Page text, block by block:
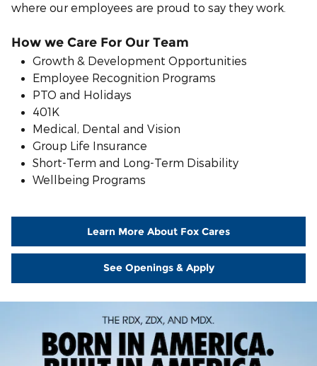
where our employees are proud to say they work.
How we Care For Our Team
Growth & Development Opportunities
Employee Recognition Programs
PTO and Holidays
401K
Medical, Dental and Vision
Group Life Insurance
S hort-Term and Long-Term Disability
Wellbeing Programs
Learn More About Fox Cares
See Openings & Apply